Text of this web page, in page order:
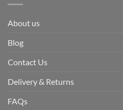
About us
Blog
Contact Us
Delivery & Returns
FAQs